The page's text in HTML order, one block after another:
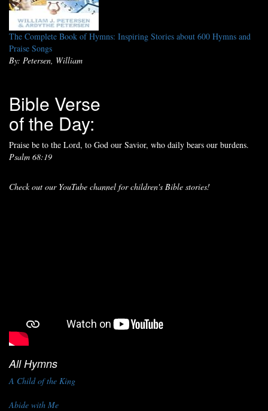
The Complete Book of Hymns: Inspiring Stories about 600 Hymns and
Praise Songs
By: Petersen, William
Bible Verse
of the Day:
Praise be to the Lord, to God our Savior, who daily bears our burdens.
Psalm 68:19
Check out our YouTube channel for children's Bible stories!
All Hymns
A Child of the King
Abide with Me